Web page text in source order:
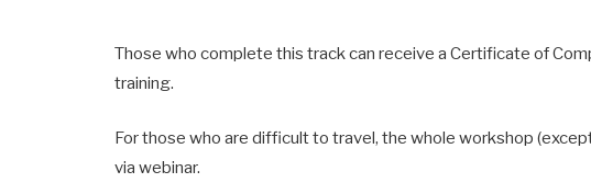
Those who complete this track can receive a Certificate of
training.
For those who are difficult to travel, the whole workshop
via webinar.